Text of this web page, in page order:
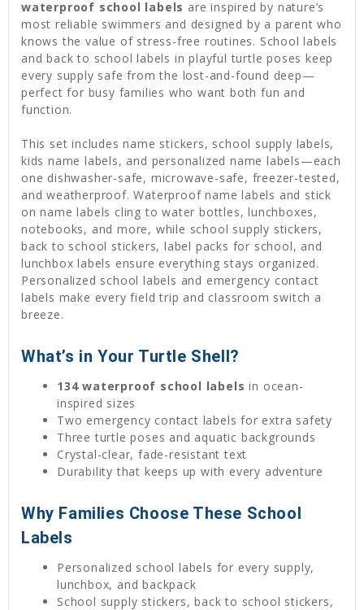
waterproof school labels are inspired by nature’s
most reliable swimmers and designed by a parent who
knows the value of stress-free routines. School labels
and back to school labels in playful turtle poses keep
every supply safe from the lost-and-found deep—
perfect for busy families who want both fun and
function.
This set includes name stickers, school supply labels,
kids name labels, and personalized name labels—each
one dishwasher-safe, microwave-safe, freezer-tested,
and weatherproof. Waterproof name labels and stick
on name labels cling to water bottles, lunchboxes,
notebooks, and more, while school supply stickers,
back to school stickers, label packs for school, and
lunchbox labels ensure everything stays organized.
Personalized school labels and emergency contact
labels make every field trip and classroom switch a
breeze.
What’s in Your Turtle Shell?
134 waterproof school labels in ocean-
inspired sizes
Two emergency contact labels for extra safety
Three turtle poses and aquatic backgrounds
Crystal-clear, fade-resistant text
Durability that keeps up with every adventure
Why Families Choose These School
Labels
Personalized school labels for every supply,
lunchbox, and backpack
School supply stickers, back to school stickers,